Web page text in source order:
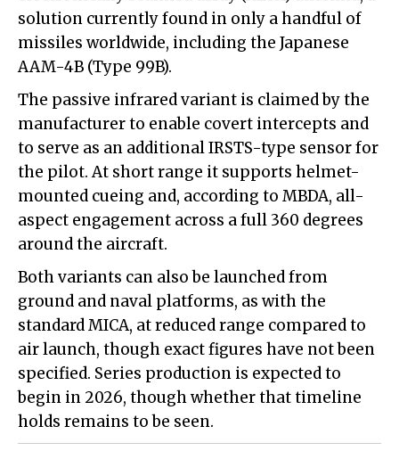
solution currently found in only a handful of
missiles worldwide, including the Japanese
AAM-4B (Type 99B).
The passive infrared variant is claimed by the
manufacturer to enable covert intercepts and
to serve as an additional IRSTS-type sensor for
the pilot. At short range it supports helmet-
mounted cueing and, according to MBDA, all-
aspect engagement across a full 360 degrees
around the aircraft.
Both variants can also be launched from
ground and naval platforms, as with the
standard MICA, at reduced range compared to
air launch, though exact figures have not been
specified. Series production is expected to
begin in 2026, though whether that timeline
holds remains to be seen.